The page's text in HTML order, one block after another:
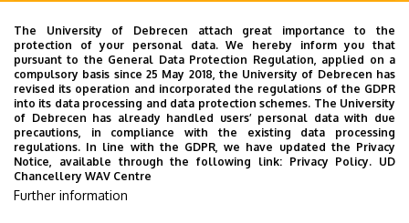
2026. July 28.
UD Faculty of Music choirs
“conquer” China
STUDENTS INTERNATIONAL STUDENTS
MUSIC
FACULTY OF MUSIC
The University of Debrecen attach great importance to the
protection of your personal data. We hereby inform you that
pursuant to the General Data Protection Regulation, applied on a
compulsory basis since 25 May 2018, the University of Debrecen has
revised its operation and incorporated the regulations of the GDPR
into its data processing and data protection schemes. The University
of Debrecen has already handled users’ personal data with due
precautions, in compliance with the existing data processing
regulations. In line with the GDPR, we have updated the Privacy
Notice, available through the following link: Privacy Policy. UD
Chancellery WAV Centre
Further information